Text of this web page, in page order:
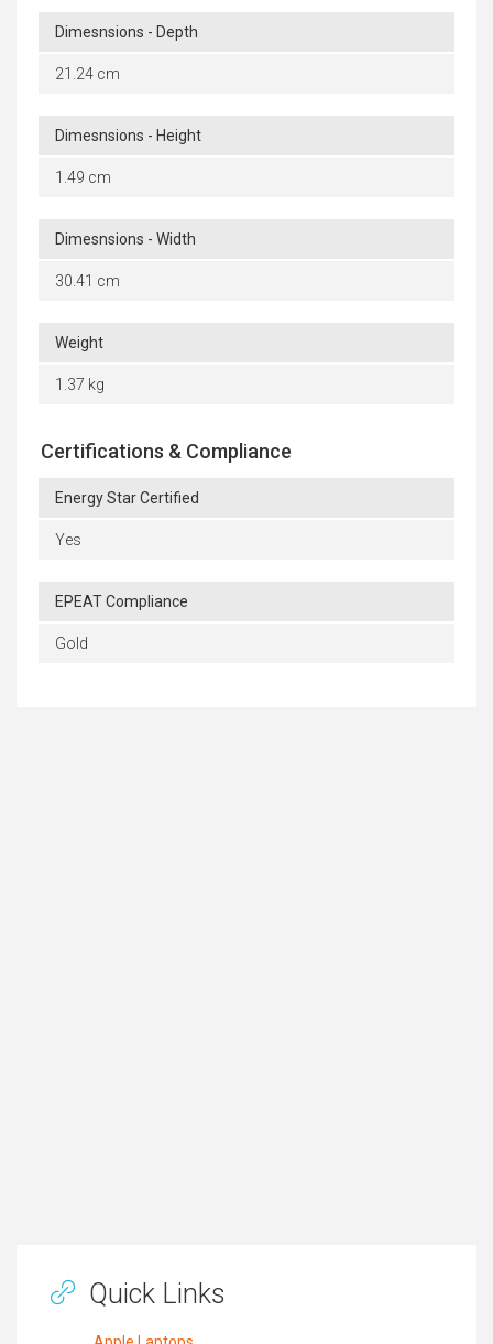
Dimesnsions - Depth
21.24 cm
Dimesnsions - Height
1.49 cm
Dimesnsions - Width
30.41 cm
Weight
1.37 kg
Certifications & Compliance
Energy Star Certified
Yes
EPEAT Compliance
Gold
Quick Links